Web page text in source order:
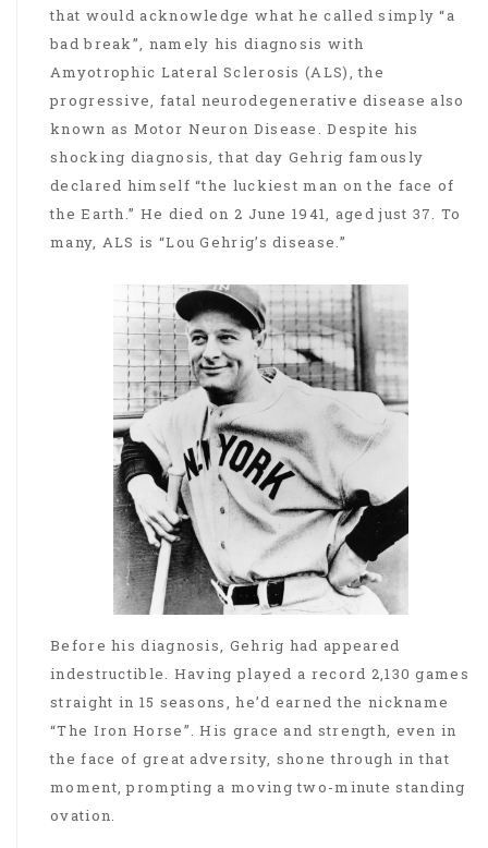
that would acknowledge what he called simply “a
bad break”, namely his diagnosis with
Amyotrophic Lateral Sclerosis (ALS), the
progressive, fatal neurodegenerative disease also
known as Motor Neuron Disease. Despite his
shocking diagnosis, that day Gehrig famously
declared himself “the luckiest man on the face of
the Earth.” He died on 2 June 1941, aged just 37. To
many, ALS is “Lou Gehrig’s disease.”
Before his diagnosis, Gehrig had appeared
indestructible. Having played a record 2,130 games
straight in 15 seasons, he’d earned the nickname
“The Iron Horse”. His grace and strength, even in
the face of great adversity, shone through in that
moment, prompting a moving two-minute standing
ovation.